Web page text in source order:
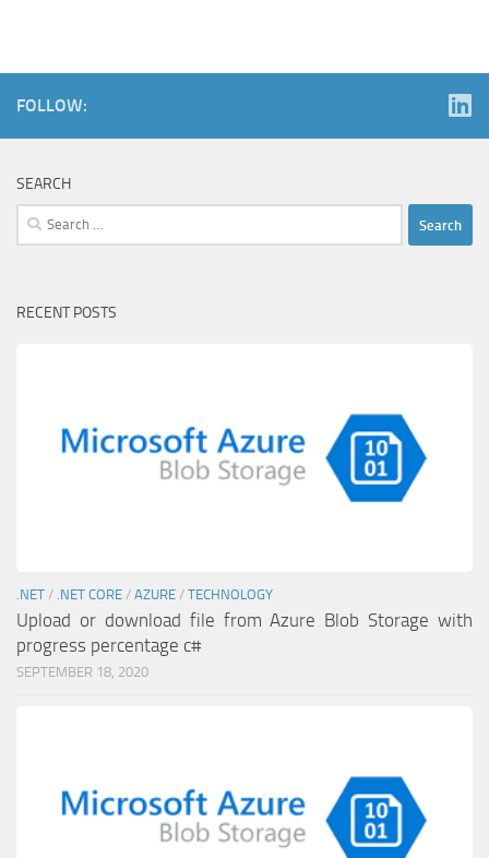
FOLLOW:
SEARCH
Search
for:
RECENT POSTS
.NET / .NET CORE / AZURE / TECHNOLOGY
Upload or download file from Azure Blob Storage with
progress percentage c#
SEPTEMBER 18, 2020